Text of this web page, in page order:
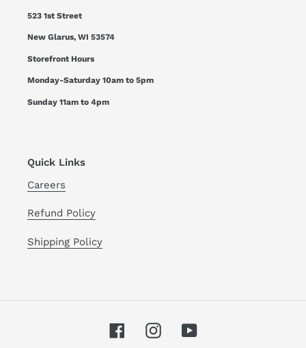
523 1st Street
New Glarus, WI 53574
Storefront Hours
Monday-Saturday 10am to 5pm
Sunday 11am to 4pm
Quick Links
Careers
Refund Policy
Shipping Policy
FacebookInstagramYouTube